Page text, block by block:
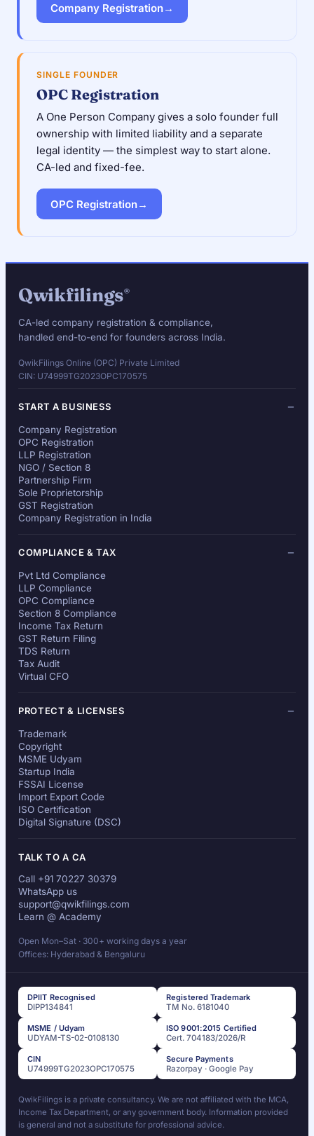
Company Registration→
SINGLE FOUNDER
OPC Registration
A One Person Company gives a solo founder full
ownership with limited liability and a separate
legal identity — the simplest way to start alone.
CA-led and fixed-fee.
OPC Registration→
Qwikfilings®
CA-led company registration & compliance,
handled end-to-end for founders across India.
QwikFilings Online (OPC) Private Limited
CIN: U74999TG2023OPC170575
START A BUSINESS
Company Registration
OPC Registration
LLP Registration
NGO / Section 8
Partnership Firm
Sole Proprietorship
GST Registration
Company Registration in India
COMPLIANCE & TAX
Pvt Ltd Compliance
LLP Compliance
OPC Compliance
Section 8 Compliance
Income Tax Return
GST Return Filing
TDS Return
Tax Audit
Virtual CFO
PROTECT & LICENSES
Trademark
Copyright
MSME Udyam
Startup India
FSSAI License
Import Export Code
ISO Certification
Digital Signature (DSC)
TALK TO A CA
Call +91 70227 30379
WhatsApp us
support@qwikfilings.com
Learn @ Academy
Open Mon–Sat · 300+ working days a year
Offices: Hyderabad & Bengaluru
DPIIT Recognised
DIPP134841
Registered Trademark
TM No. 6181040
MSME / Udyam
UDYAM-TS-02-0108130
ISO 9001:2015 Certified
Cert. 704183/2026/R
CIN
U74999TG2023OPC170575
Secure Payments
Razorpay · Google Pay
QwikFilings is a private consultancy. We are not affiliated with the MCA,
Income Tax Department, or any government body. Information provided
is general and not a substitute for professional advice.